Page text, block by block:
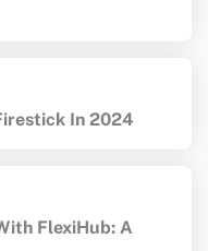
In 2024
FlexiHub: A